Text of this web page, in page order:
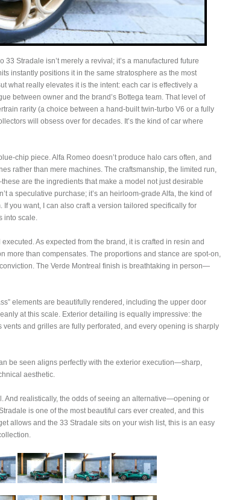
33 Stradale isn’t merely a revival; it’s a manufactured future
instantly positions it in the same stratosphere as the most
what really elevates it is the intent: each car is effectively a
between owner and the brand’s Bottega team. That level of
rarity (a choice between a hand‑built twin‑turbo V6 or a fully
will obsess over for decades. It’s the kind of car where
piece. Alfa Romeo doesn’t produce halo cars often, and
rather than mere machines. The craftsmanship, the limited run,
are the ingredients that make a model not just desirable
a speculative purchase; it’s an heirloom‑grade Alfa, the kind of
you want, I can also craft a version tailored specifically for
into scale.
As expected from the brand, it is crafted in resin and
more than compensates. The proportions and stance are spot‑on,
The Verde Montreal finish is breathtaking in person—
elements are beautifully rendered, including the upper door
at this scale. Exterior detailing is equally impressive: the
and grilles are fully perforated, and every opening is sharply
be seen aligns perfectly with the exterior execution—sharp,
aesthetic.
And realistically, the odds of seeing an alternative—opening or
is one of the most beautiful cars ever created, and this
allows and the 33 Stradale sits on your wish list, this is an easy